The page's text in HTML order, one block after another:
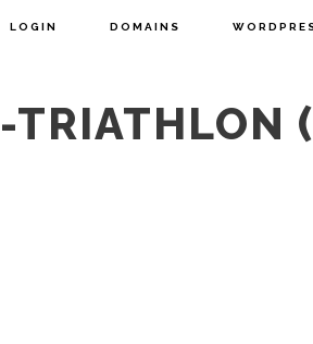
LOGIN DOMAINS
TRIATHLON